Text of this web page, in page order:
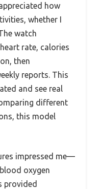
how
whether I
watch
rate, calories
then
reports. This
and see real
different
this model
impressed me—
oxygen
provided